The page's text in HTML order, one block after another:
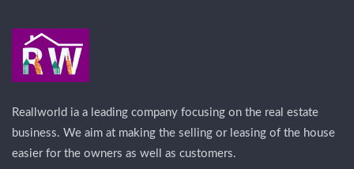
Reallworld ia a leading company focusing on the real estate
business. We aim at making the selling or leasing of the house
easier for the owners as well as customers.